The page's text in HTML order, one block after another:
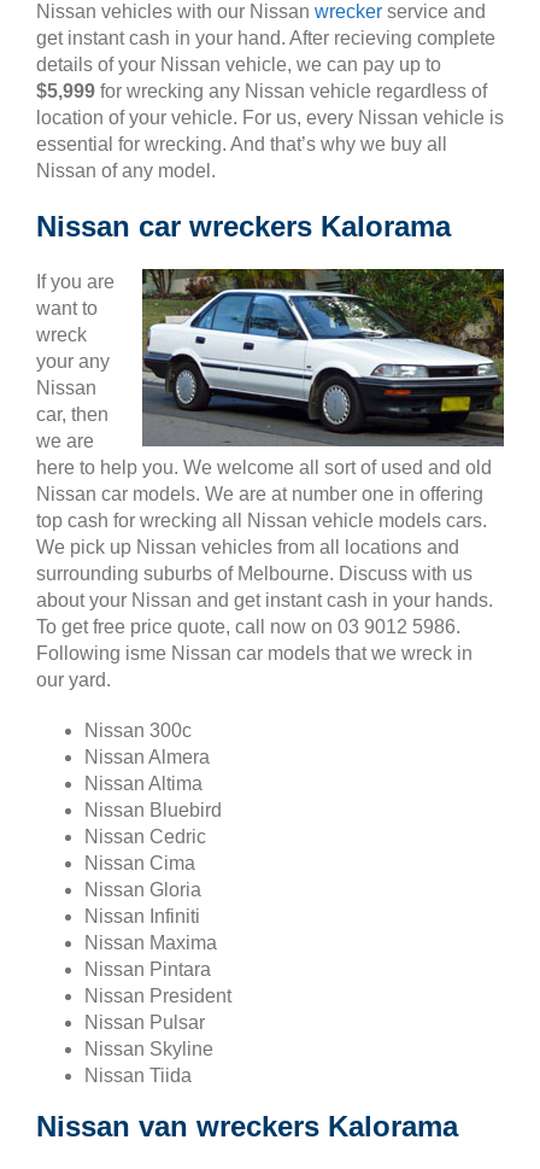
Nissan vehicles with our Nissan wrecker service and
get instant cash in your hand. After recieving complete
details of your Nissan vehicle, we can pay up to
$5,999 for wrecking any Nissan vehicle regardless of
location of your vehicle. For us, every Nissan vehicle is
essential for wrecking. And that’s why we buy all
Nissan of any model.
Nissan car wreckers Kalorama
If you are
want to
wreck
your any
Nissan
car, then
we are
here to help you. We welcome all sort of used and old
Nissan car models. We are at number one in offering
top cash for wrecking all Nissan vehicle models cars.
We pick up Nissan vehicles from all locations and
surrounding suburbs of Melbourne. Discuss with us
about your Nissan and get instant cash in your hands.
To get free price quote, call now on 03 9012 5986.
Following isme Nissan car models that we wreck in
our yard.
Nissan 300c
Nissan Almera
Nissan Altima
Nissan Bluebird
Nissan Cedric
Nissan Cima
Nissan Gloria
Nissan Infiniti
Nissan Maxima
Nissan Pintara
Nissan President
Nissan Pulsar
Nissan Skyline
Nissan Tiida
Nissan van wreckers Kalorama